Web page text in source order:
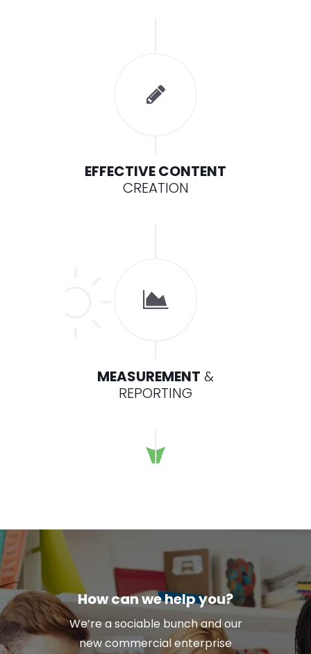
EFFECTIVE CONTENT
CREATION
MEASUREMENT &
REPORTING
How can we help you?
We’re a sociable bunch and our
new commercial enterprise